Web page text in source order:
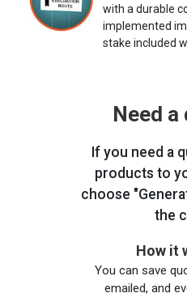
with a durable
implemented
stake included
Need a
If you need a
products to
choose
the
How it
You can save
emailed, and